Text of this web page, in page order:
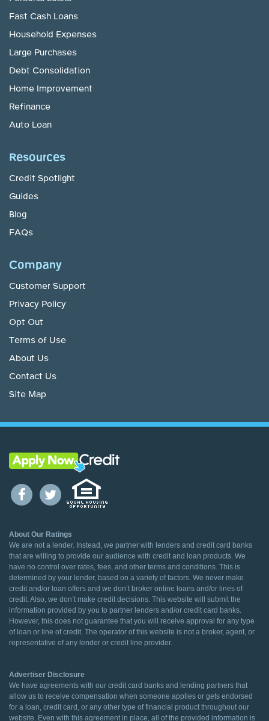
Fast Cash Loans
Household Expenses
Large Purchases
Debt Consolidation
Home Improvement
Refinance
Auto Loan
Resources
Credit Spotlight
Guides
Blog
FAQs
Company
Customer Support
Privacy Policy
Opt Out
Terms of Use
About Us
Contact Us
Site Map
About Our Ratings
We are not a lender. Instead, we partner with lenders and credit card banks
that are willing to provide our audience with credit and loan products. We
have no control over rates, fees, and other terms and conditions. This is
determined by your lender, based on a variety of factors. We never make
credit and/or loan offers and we don’t broker online loans and/or lines of
credit. Also, we don’t make credit decisions. This website will submit the
information provided by you to partner lenders and/or credit card banks.
However, this does not guarantee that you will receive approval for any type
of loan or line of credit. The operator of this website is not a broker, agent, or
representative of any lender or credit line provider.
Advertiser Disclosure
We have agreements with our credit card banks and lending partners that
allow us to receive compensation when someone applies or gets endorsed
for a loan, credit card, or any other type of financial product throughout our
website. Even with this agreement in place, all of the provided information is